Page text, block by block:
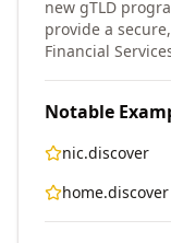
new gTLD
provide a
Financial
Notable
nic.discover
home.discover